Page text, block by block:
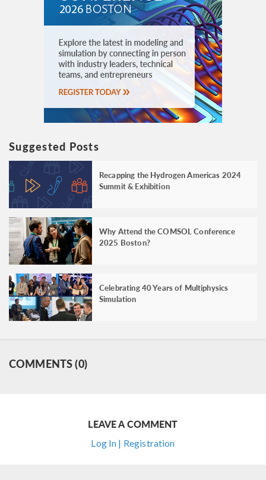
Suggested Posts
Recapping the Hydrogen Americas 2024
Summit & Exhibition
Why Attend the COMSOL Conference
2025 Boston?
Celebrating 40 Years of Multiphysics
Simulation
COMMENTS (0)
LEAVE A COMMENT
Log In | Registration